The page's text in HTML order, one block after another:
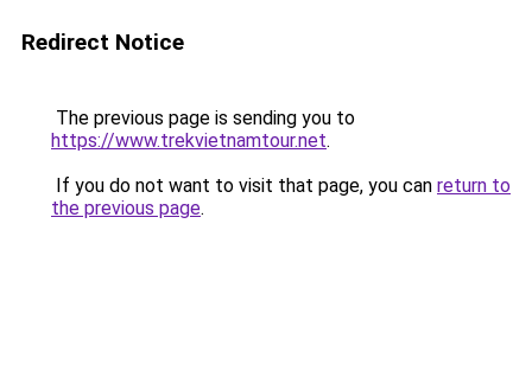
Redirect Notice
The previous page is sending you to
https://www.trekvietnamtour.net.
If you do not want to visit that page, you can return to
the previous page.